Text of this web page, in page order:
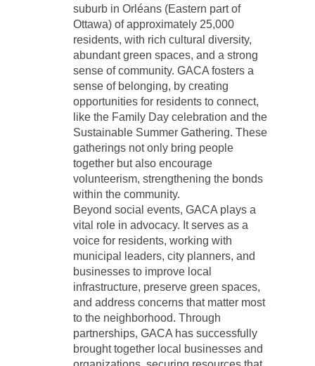
suburb in Orléans (Eastern part of
Ottawa) of approximately 25,000
residents, with rich cultural diversity,
abundant green spaces, and a strong
sense of community. GACA fosters a
sense of belonging, by creating
opportunities for residents to connect,
like the Family Day celebration and the
Sustainable Summer Gathering. These
gatherings not only bring people
together but also encourage
volunteerism, strengthening the bonds
within the community.
Beyond social events, GACA plays a
vital role in advocacy. It serves as a
voice for residents, working with
municipal leaders, city planners, and
businesses to improve local
infrastructure, preserve green spaces,
and address concerns that matter most
to the neighborhood. Through
partnerships, GACA has successfully
brought together local businesses and